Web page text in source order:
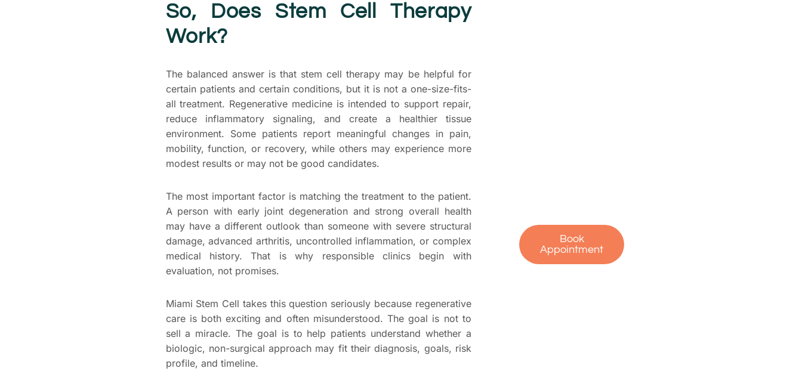
So, Does Stem Cell Therapy
Work?
The balanced answer is that stem cell therapy may be helpful for
certain patients and certain conditions, but it is not a one-size-fits-
all treatment. Regenerative medicine is intended to support repair,
reduce inflammatory signaling, and create a healthier tissue
environment. Some patients report meaningful changes in pain,
mobility, function, or recovery, while others may experience more
modest results or may not be good candidates.
The most important factor is matching the treatment to the patient.
A person with early joint degeneration and strong overall health
may have a different outlook than someone with severe structural
damage, advanced arthritis, uncontrolled inflammation, or complex
medical history. That is why responsible clinics begin with
evaluation, not promises.
Miami Stem Cell takes this question seriously because regenerative
care is both exciting and often misunderstood. The goal is not to
sell a miracle. The goal is to help patients understand whether a
biologic, non-surgical approach may fit their diagnosis, goals, risk
profile, and timeline.
Book
Appointment